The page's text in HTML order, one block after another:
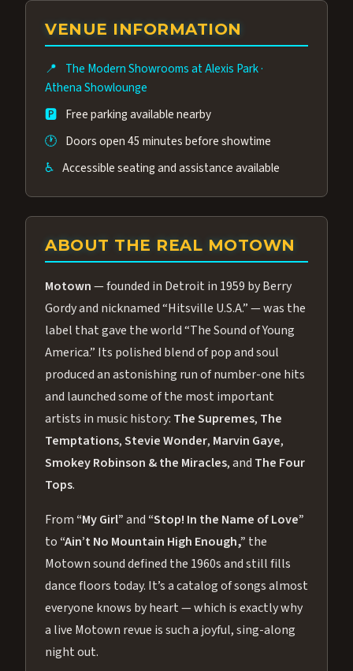
group of performers, a 4.9★ guest rating,
and tickets starting at $34.95 — often more
Many guests say our cast and sound quality
rival any Strip production.
VENUE INFORMATION
📍 The Modern Showrooms at Alexis Park·
Athena Showlounge
🅿️ Free parking available nearby
🕐 Doors open 45 minutes before showtime
♿ Accessible seating and assistance available
ABOUT THE REAL MOTOWN
Motown— founded in Detroit in 1959 by Berry
Gordy and nicknamed “Hitsville U.S.A.” — was the
label that gave the world “The Sound of Young
America.” Its polished blend of pop and soul
produced an astonishing run of number-one hits
and launched some of the most important
artists in music history: The Supremes, The
Temptations,Stevie Wonder, Marvin Gaye,
Smokey Robinson & the Miracles, and The Four
Tops.
From “My Girl”and “Stop! In the Name of Love”
to “Ain’t No Mountain High Enough,” the
Motown sound defined the 1960s and still fills
dance floors today. It’s a catalog of songs almost
everyone knows by heart — which is exactly why
a live Motown revue is such a joyful, sing-along
night out.